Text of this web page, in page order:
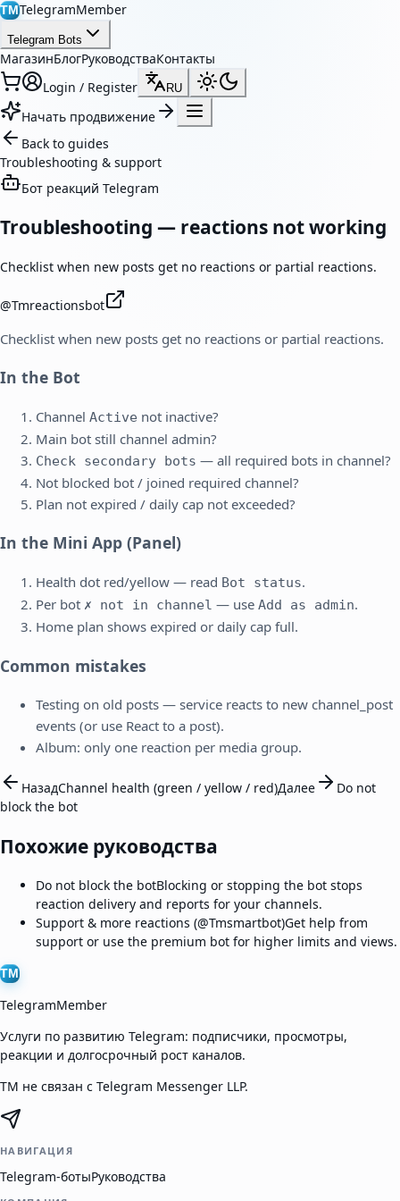
TMTelegramMember
Telegram Bots
МагазинБлогРуководстваКонтакты
Login / Register
RU
Начать продвижение
Back to guides
Troubleshooting & support
Бот реакций Telegram
Troubleshooting — reactions not working
Checklist when new posts get no reactions or partial reactions.
@Tmreactionsbot
Checklist when new posts get no reactions or partial reactions.
In the Bot
Channel Active not inactive?
Main bot still channel admin?
Check secondary bots — all required bots in channel?
Not blocked bot / joined required channel?
Plan not expired / daily cap not exceeded?
In the Mini App (Panel)
Health dot red/yellow — read Bot status.
Per bot ✗ not in channel — use Add as admin.
Home plan shows expired or daily cap full.
Common mistakes
Testing on old posts — service reacts to new channel_post
events (or use React to a post).
Album: only one reaction per media group.
НазадChannel health (green / yellow / red)Далее
Do not
block the bot
Похожие руководства
Do not block the botBlocking or stopping the bot stops
reaction delivery and reports for your channels.
Support & more reactions (@Tmsmartbot)Get help from
support or use the premium bot for higher limits and views.
TM
TelegramMember
Услуги по развитию Telegram: подписчики, просмотры,
реакции и долгосрочный рост каналов.
TM не связан с Telegram Messenger LLP.
НАВИГАЦИЯ
Telegram-ботыРуководства